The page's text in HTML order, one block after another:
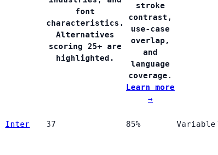
font
characteristics.
Alternatives
scoring 25+ are
highlighted.
stroke
contrast,
use-case
overlap,
and
language
coverage.
Learn more
→
Inter 37 85% Variable